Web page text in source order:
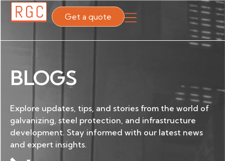
Get a quote
BLOGS
Explore updates, tips, and stories from the world of
galvanizing, steel protection, and infrastructure
development. Stay informed with our latest news
and expert insights.